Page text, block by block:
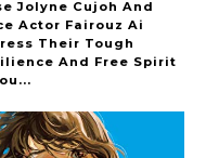
Jolyne Cujoh And
Actor Fairouz Ai
Their Tough
And Free Spirit